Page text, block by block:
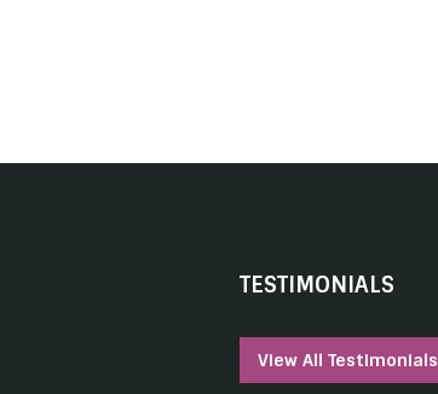
TESTIMONIALS
View All Testimonials